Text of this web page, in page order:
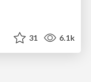
31 6.1k